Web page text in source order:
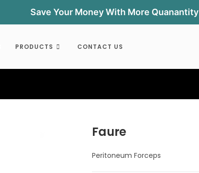
Save Your Money With More Quanantity
PRODUCTS CONTACT US
Faure
Peritoneum Forceps